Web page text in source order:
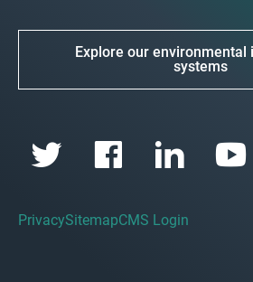
Explore our environmental
systems
PrivacySitemapCMS Login